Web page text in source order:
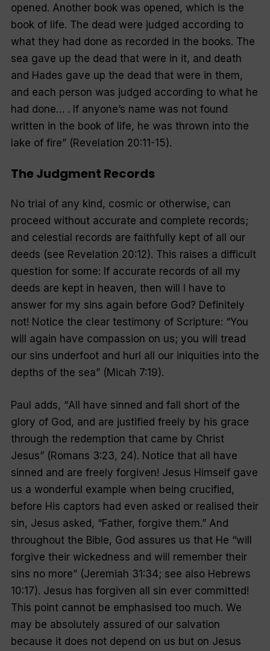
opened. Another book was opened, which is the
book of life. The dead were judged according to
what they had done as recorded in the books. The
sea gave up the dead that were in it, and death
and Hades gave up the dead that were in them,
and each person was judged according to what he
had done… . If anyone’s name was not found
written in the book of life, he was thrown into the
lake of fire” (Revelation 20:11-15).
The Judgment Records
No trial of any kind, cosmic or otherwise, can
proceed without accurate and complete records;
and celestial records are faithfully kept of all our
deeds (see Revelation 20:12). This raises a difficult
question for some: If accurate records of all my
deeds are kept in heaven, then will I have to
answer for my sins again before God? Definitely
not! Notice the clear testimony of Scripture: “You
will again have compassion on us; you will tread
our sins underfoot and hurl all our iniquities into the
depths of the sea” (Micah 7:19).
Paul adds, “All have sinned and fall short of the
glory of God, and are justified freely by his grace
through the redemption that came by Christ
Jesus”(Romans 3:23, 24). Notice that all have
sinned and are freely forgiven! Jesus Himself gave
us a wonderful example when being crucified,
before His captors had even asked or realised their
sin, Jesus asked, “Father, forgive them.” And
throughout the Bible, God assures us that He “will
forgive their wickedness and will remember their
sins no more” (Jeremiah 31:34; see also Hebrews
10:17). Jesus has forgiven all sin ever committed!
This point cannot be emphasised too much. We
may be absolutely assured of our salvation
because it does not depend on us but on Jesus